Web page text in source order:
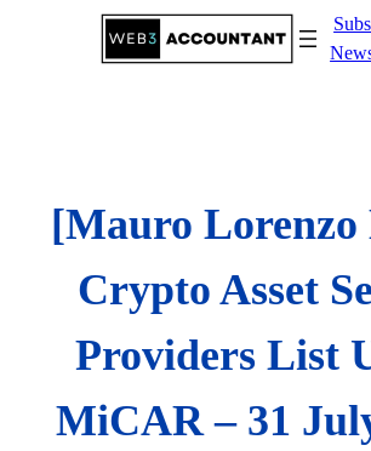
[Mauro Lorenzo
Crypto Asset
Providers List
MiCAR – 31